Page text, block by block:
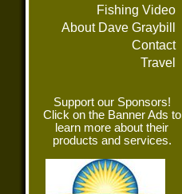
Fishing Video
About Dave Graybill
Contact
Travel
Support our Sponsors!
Click on the Banner Ads to
learn more about their
products and services.